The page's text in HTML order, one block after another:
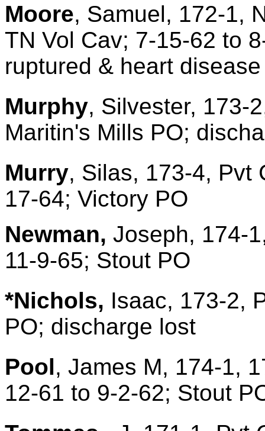
Moore, Samuel, 172-1,
TN Vol Cav; 7-15-62 to
ruptured & heart disease
Murphy, Silvester, 173-
Maritin's Mills PO;
Murry, Silas, 173-4, Pvt
17-64; Victory PO
Newman, Joseph, 174-
11-9-65; Stout PO
*Nichols, Isaac, 173-2,
PO; discharge lost
Pool, James M, 174-1,
12-61 to 9-2-62; Stout